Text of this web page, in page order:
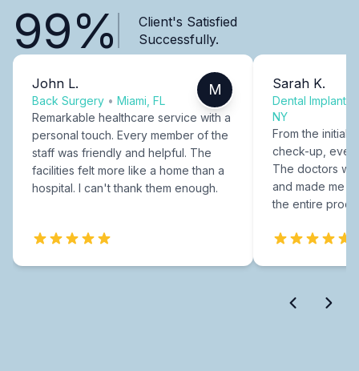
99%
Client's Satisfied
Successfully.
John L.
Back Surgery • Miami, FL
M
Remarkable healthcare service with a
personal touch. Every member of the
staff was friendly and helpful. The
facilities felt more like a home than a
hospital. I can't thank them enough.
Sarah K.
Dental Implants
NY
From the initial
check-up,
The doctors
and made me
the entire